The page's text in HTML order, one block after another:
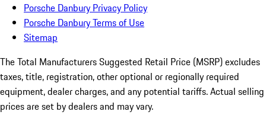
Porsche Danbury Privacy Policy
Porsche Danbury Terms of Use
Sitemap
The Total Manufacturers Suggested Retail Price (MSRP) excludes
taxes, title, registration, other optional or regionally required
equipment, dealer charges, and any potential tariffs. Actual selling
prices are set by dealers and may vary.